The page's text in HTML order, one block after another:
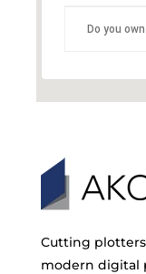
Do you
Cutting
modern digital